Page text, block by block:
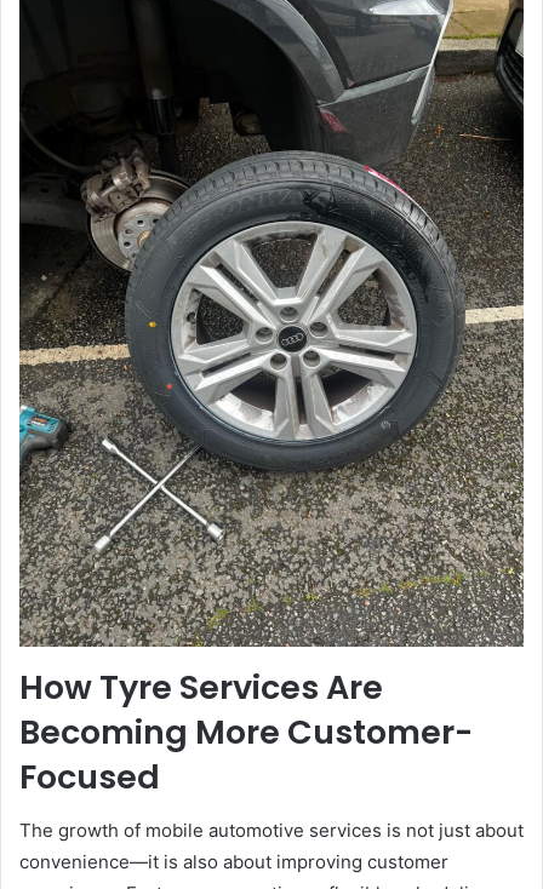
How Tyre Services Are
Becoming More Customer-
Focused
The growth of mobile automotive services is not just about
convenience—it is also about improving customer